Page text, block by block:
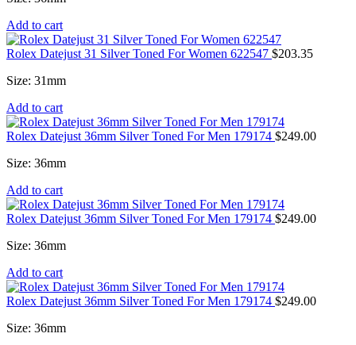
Add to cart
Rolex Datejust 31 Silver Toned For Women 622547 $203.35
Size: 31mm
Add to cart
Rolex Datejust 36mm Silver Toned For Men 179174 $249.00
Size: 36mm
Add to cart
Rolex Datejust 36mm Silver Toned For Men 179174 $249.00
Size: 36mm
Add to cart
Rolex Datejust 36mm Silver Toned For Men 179174 $249.00
Size: 36mm